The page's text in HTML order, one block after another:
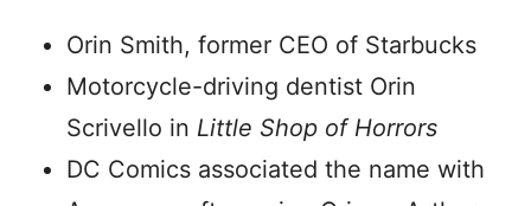
Orin Smith, former CEO of Starbucks
Motorcycle-driving dentist Orin
Scrivello in Little Shop of Horrors
DC Comics associated the name with